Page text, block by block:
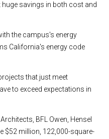
savings in both cost and
the campus's energy
California's energy code
that just meet
to exceed expectations in
BFL Owen, Hensel
$52 million, 122,000-square-